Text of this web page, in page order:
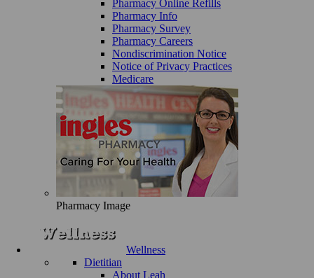
Pharmacy Online Refills
Pharmacy Info
Pharmacy Survey
Pharmacy Careers
Nondiscrimination Notice
Notice of Privacy Practices
Medicare
Pharmacy Image
Wellness
Dietitian
About Leah